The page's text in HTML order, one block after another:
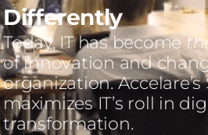
Differently
Today, IT has become
of innovation and
organization.
maximizes IT’s roll in
transformation.